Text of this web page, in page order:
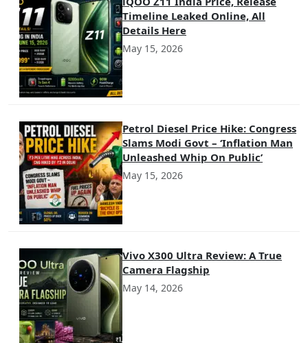
Timeline Leaked Online, All
Details Here
May 15, 2026
Petrol Diesel Price Hike: Congress
Slams Modi Govt – ‘Inflation Man
Unleashed Whip On Public’
May 15, 2026
Vivo X300 Ultra Review: A True
Camera Flagship
May 14, 2026